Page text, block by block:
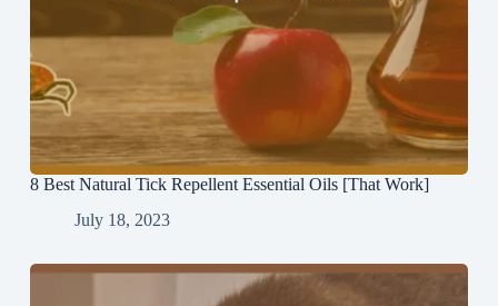
8 Best Natural Tick Repellent Essential Oils [That Work]
July 18, 2023